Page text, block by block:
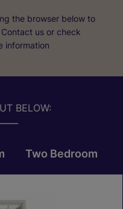
the browser below to
us or check
information
BELOW:
Two Bedroom